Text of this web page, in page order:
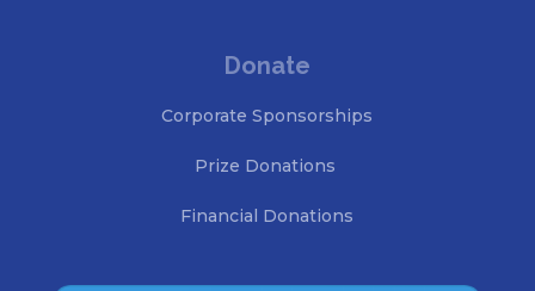
Donate
Corporate Sponsorships
Prize Donations
Financial Donations